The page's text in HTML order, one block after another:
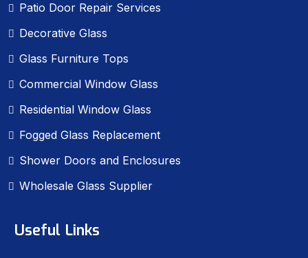
Patio Door Repair Services
Decorative Glass
Glass Furniture Tops
Commercial Window Glass
Residential Window Glass
Fogged Glass Replacement
Shower Doors and Enclosures
Wholesale Glass Supplier
Useful Links